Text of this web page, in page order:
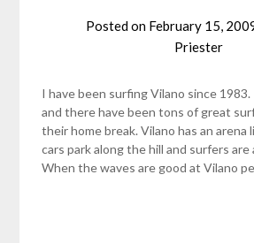
Posted on February 15,
Priester
I have been surfing Vilano since 1983.
and there have been tons of great
their home break. Vilano has an arena
cars park along the hill and surfers
When the waves are good at Vilano